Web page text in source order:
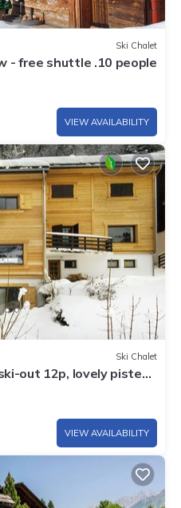
Ski Chalet
- free shuttle .10 people
VIEW AVAILABILITY
Ski Chalet
out 12p, lovely piste
VIEW AVAILABILITY